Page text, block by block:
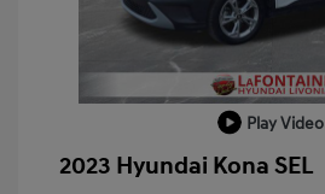
Play Video
2023 Hyundai Kona SEL